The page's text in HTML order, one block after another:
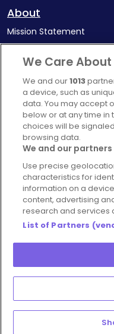
About
Mission Statement
Complaints Policy
Account
Login
Contact Us
FAQ's
© 2026 - Hospitality
Terms and Conditions
Privacy
We Care
We and our1013
a device, such as
data. You may accept
below or at any time in
choices will be
browsing data.
We and our
Use precise
characteristics for
information on a
content, advertising
research and services
List of Partners